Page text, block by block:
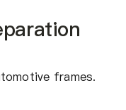
frames.